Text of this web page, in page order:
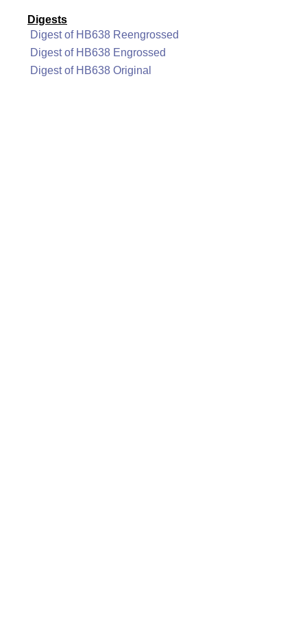
Digests
Digest of HB638 Reengrossed
Digest of HB638 Engrossed
Digest of HB638 Original